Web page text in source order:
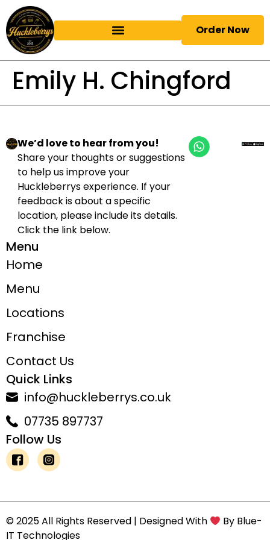
Order Now
Emily H. Chingford
We’d love to hear from you!
Share your thoughts or suggestions
to help us improve your
Huckleberrys experience. If your
feedback is about a specific
location, please include its details.
Click the link below.
Menu
Home
Menu
Locations
Franchise
Contact Us
Quick Links
info@huckleberrys.co.uk
07735 897737
Follow Us
© 2025 All Rights Reserved | Designed With By Blue-
IT Technologies